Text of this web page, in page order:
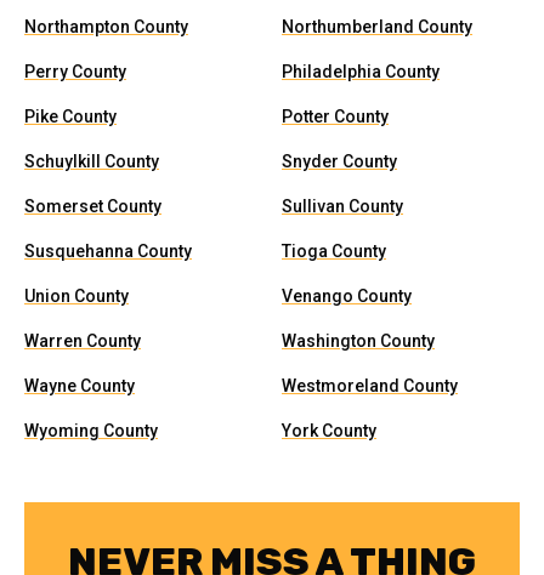
Northampton County Northumberland County
Perry County Philadelphia County
Pike County Potter County
Schuylkill County Snyder County
Somerset County Sullivan County
Susquehanna County Tioga County
Union County Venango County
Warren County Washington County
Wayne County Westmoreland County
Wyoming County York County
NEVER MISS A THING